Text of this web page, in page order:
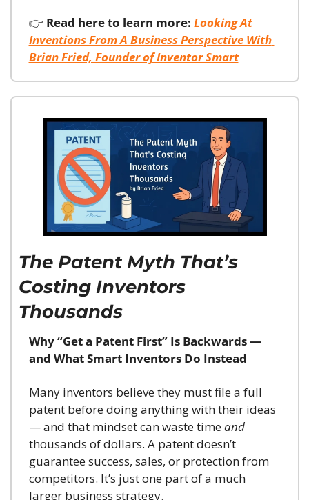
👉 Read here to learn more: Looking At
Inventions From A Business Perspective With
Brian Fried, Founder of Inventor Smart
The Patent Myth That’s
Costing Inventors
Thousands
Why “Get a Patent First” Is Backwards —
and What Smart Inventors Do Instead
Many inventors believe they must file a full
patent before doing anything with their ideas
— and that mindset can waste time and
thousands of dollars. A patent doesn’t
guarantee success, sales, or protection from
competitors. It’s just one part of a much
larger business strategy.